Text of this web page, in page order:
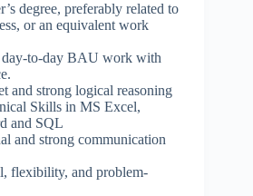
degree, preferably related to
or an equivalent work
to-day BAU work with
and strong logical reasoning
Skills in MS Excel,
and SQL
and strong communication
flexibility, and problem-